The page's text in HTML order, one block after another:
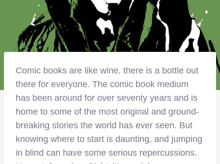
Comic books are like wine, there is a bottle out
there for everyone. The comic book medium
has been around for over seventy years and is
home to some of the most original and ground-
breaking stories the world has ever seen. But
knowing where to start is daunting, and jumping
in blind can have some serious repercussions.